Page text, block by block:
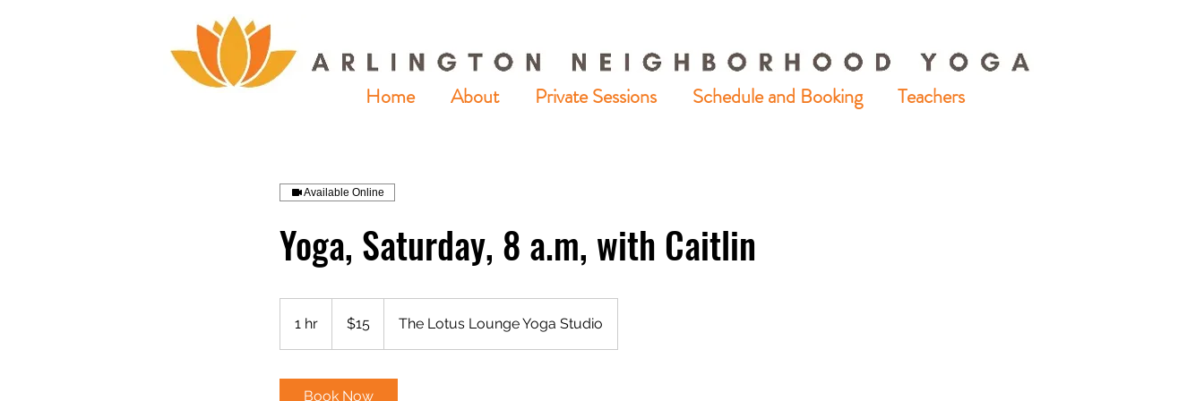
Home About Private Sessions Schedule and Booking Teachers
Available Online
Yoga, Saturday, 8 a.m, with Caitlin
1 hr
h
dollars$15 The Lotus Lounge Yoga Studio
Book Now